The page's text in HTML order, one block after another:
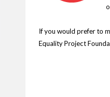
If you would prefer to
Equality Project